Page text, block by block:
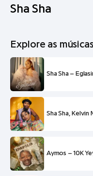
Sha Sha
Explore as
Sha Sha, Kelvin